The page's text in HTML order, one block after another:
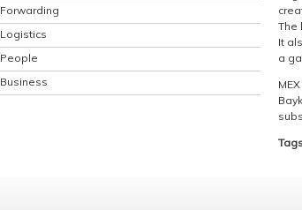
Forwarding
Logistics
People
Business
The
It
a